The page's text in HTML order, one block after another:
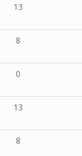
13
8
0
13
8